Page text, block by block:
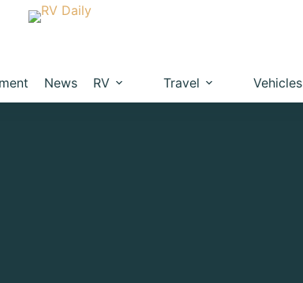
News RV Travel Vehicles